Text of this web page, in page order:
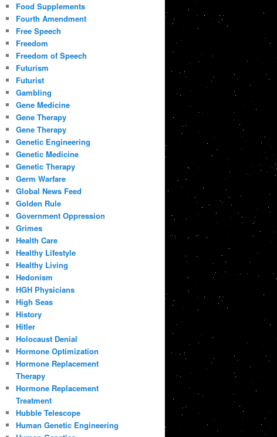
Food Supplements
Fourth Amendment
Free Speech
Freedom
Freedom of Speech
Futurism
Futurist
Gambling
Gene Medicine
Gene Therapy
Gene Therapy
Genetic Engineering
Genetic Medicine
Genetic Therapy
Germ Warfare
Global News Feed
Golden Rule
Government Oppression
Grimes
Health Care
Healthy Lifestyle
Healthy Living
Hedonism
HGH Physicians
High Seas
History
Hitler
Holocaust Denial
Hormone Optimization
Hormone Replacement
Therapy
Hormone Replacement
Treatment
Hubble Telescope
Human Genetic Engineering